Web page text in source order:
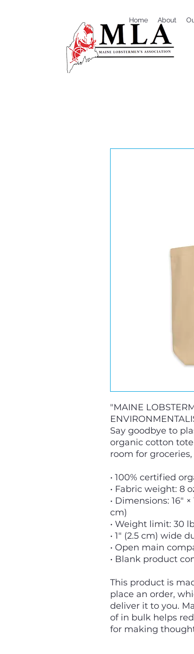
Home About
"MAINE
Say goodbye to
organic cotton
room for
• 100% certified
• Fabric weight: 8
• Dimensions: 16″
cm)
• Weight limit: 30
• 1″ (2.5 cm) wide
• Open main
• Blank product
This product is
place an order,
deliver it to you.
of in bulk helps
for making